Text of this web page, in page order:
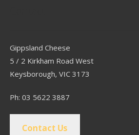
Gippsland Cheese
5 / 2 Kirkham Road West
Keysborough, VIC 3173
Ph: 03 5622 3887
Contact Us